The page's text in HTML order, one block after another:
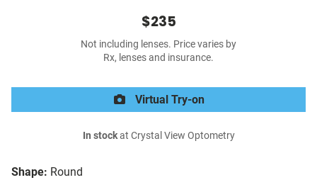
Shape: Round
$235
Not including lenses. Price varies by
Rx, lenses and insurance.
Virtual Try-on
In stockat Crystal View Optometry